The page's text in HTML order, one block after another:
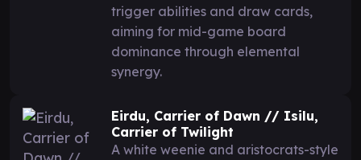
trigger abilities and draw cards,
aiming for mid-game board
dominance through elemental
synergy.
Eirdu, Carrier of Dawn // Isilu,
Carrier of Twilight
A white weenie and aristocrats-style